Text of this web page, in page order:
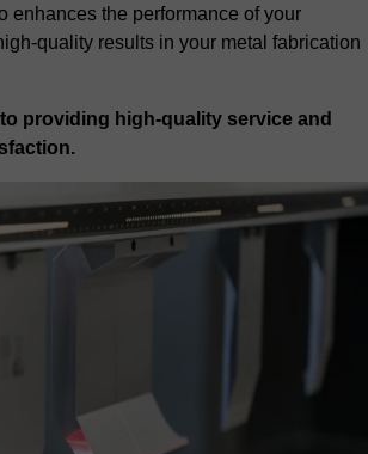
enhances the performance of your
quality results in your metal fabrication
providing high-quality service and